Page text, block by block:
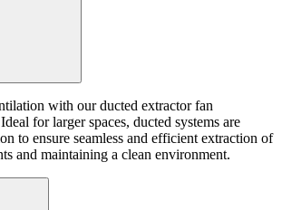
with our ducted extractor fan
for larger spaces, ducted systems are
to ensure seamless and efficient extraction of
and maintaining a clean environment.